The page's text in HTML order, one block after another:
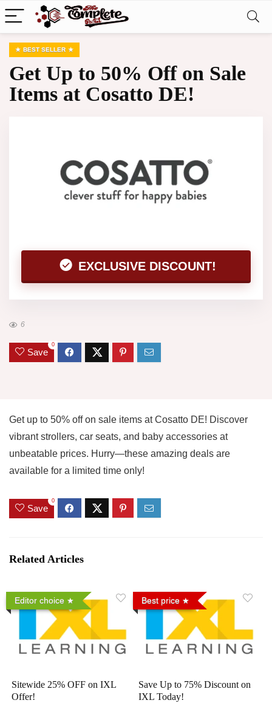
BEST SELLER
Get Up to 50% Off on Sale
Items at Cosatto DE!
EXCLUSIVE DISCOUNT!
6
Save
0
Get up to 50% off on sale items at Cosatto DE! Discover
vibrant strollers, car seats, and baby accessories at
unbeatable prices. Hurry—these amazing deals are
available for a limited time only!
Save
0
Related Articles
Editor choice
Sitewide 25% OFF on IXL
Offer!
Best price
Save Up to 75% Discount on
IXL Today!